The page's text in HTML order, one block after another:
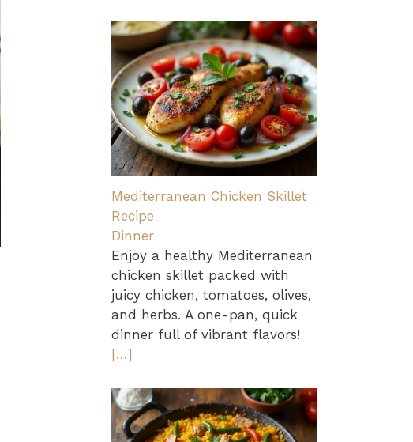
Mediterranean Chicken Skillet
Recipe
Dinner
Enjoy a healthy Mediterranean
chicken skillet packed with
juicy chicken, tomatoes, olives,
and herbs. A one-pan, quick
dinner full of vibrant flavors!
[…]